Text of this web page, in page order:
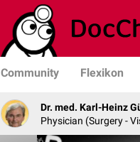
Community Flexikon
Dr. med. Karl-Heinz
Physician (Surgery -